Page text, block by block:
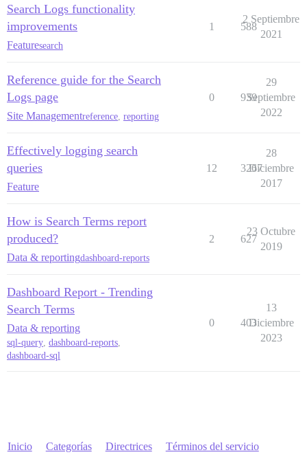
Search Logs functionality
improvements
Featuresearch
1 588
2 Septiembre
2021
Reference guide for the Search
Logs page
Site Managementreference reporting
0 939
29
Septiembre
2022
Effectively logging search
queries
Feature
12 3267
28
Diciembre
2017
How is Search Terms report
produced?
Data & reportingdashboard-reports
2 627
23 Octubre
2019
Dashboard Report - Trending
Search Terms
Data & reporting
sql-query, dashboard-reports,
dashboard-sql
0 403
13
Diciembre
2023
Inicio Categorías Directrices Términos del servicio